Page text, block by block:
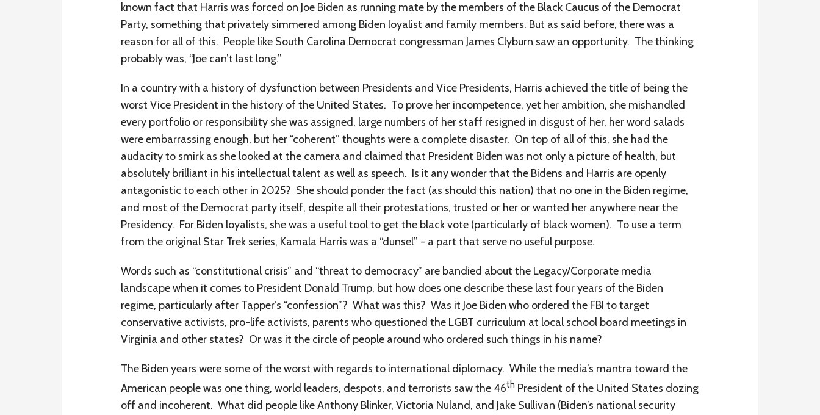
known fact that Harris was forced on Joe Biden as running mate by the members of the Black Caucus of the Democrat
Party, something that privately simmered among Biden loyalist and family members. But as said before, there was a
reason for all of this. People like South Carolina Democrat congressman James Clyburn saw an opportunity. The thinking
probably was, “Joe can’t last long.”
In a country with a history of dysfunction between Presidents and Vice Presidents, Harris achieved the title of being the
worst Vice President in the history of the United States. To prove her incompetence, yet her ambition, she mishandled
every portfolio or responsibility she was assigned, large numbers of her staff resigned in disgust of her, her word salads
were embarrassing enough, but her “coherent” thoughts were a complete disaster. On top of all of this, she had the
audacity to smirk as she looked at the camera and claimed that President Biden was not only a picture of health, but
absolutely brilliant in his intellectual talent as well as speech. Is it any wonder that the Bidens and Harris are openly
antagonistic to each other in 2025? She should ponder the fact (as should this nation) that no one in the Biden regime,
and most of the Democrat party itself, despite all their protestations, trusted or her or wanted her anywhere near the
Presidency. For Biden loyalists, she was a useful tool to get the black vote (particularly of black women). To use a term
from the original Star Trek series, Kamala Harris was a “dunsel” - a part that serve no useful purpose.
Words such as “constitutional crisis” and “threat to democracy” are bandied about the Legacy/Corporate media
landscape when it comes to President Donald Trump, but how does one describe these last four years of the Biden
regime, particularly after Tapper’s “confession”? What was this? Was it Joe Biden who ordered the FBI to target
conservative activists, pro-life activists, parents who questioned the LGBT curriculum at local school board meetings in
Virginia and other states? Or was it the circle of people around who ordered such things in his name?
The Biden years were some of the worst with regards to international diplomacy. While the media’s mantra toward the
American people was one thing, world leaders, despots, and terrorists saw the 46th President of the United States dozing
off and incoherent. What did people like Anthony Blinker, Victoria Nuland, and Jake Sullivan (Biden’s national security